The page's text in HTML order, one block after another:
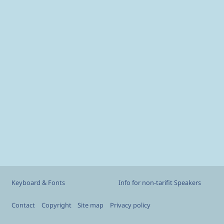
Keyboard & Fonts Info for non-tarifit Speakers
Contact Copyright Site map Privacy policy